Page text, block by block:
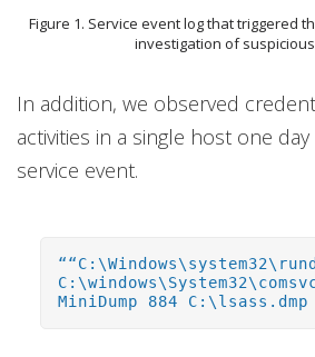
Figure 1. Service event log that triggered
investigation of
In addition, we observed
activities in a single host one
service event.
MiniDump 884